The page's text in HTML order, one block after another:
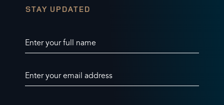
STAY UPDATED
Enter your full name
Enter your email address